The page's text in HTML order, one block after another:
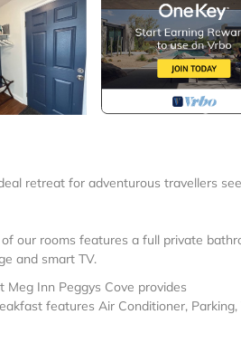
retreat for adventurous travellers
our rooms features a full private
and smart TV.
Meg Inn Peggys Cove provides
features Air Conditioner, Parking,